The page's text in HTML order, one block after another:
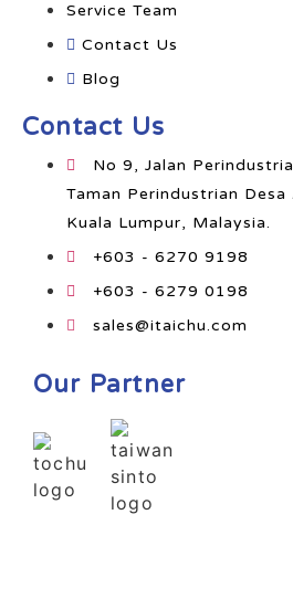
Service Team
Contact Us
Blog
Contact Us
No 9, Jalan
Taman Perindustrian
Kuala Lumpur, Malaysia.
+603 - 6270 9198
+603 - 6279 0198
sales@itaichu.com
Our Partner